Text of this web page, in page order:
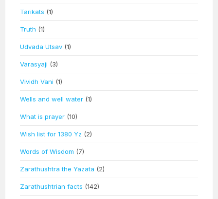
Tarikats (1)
Truth (1)
Udvada Utsav (1)
Varasyaji (3)
Vividh Vani (1)
Wells and well water (1)
What is prayer (10)
Wish list for 1380 Yz (2)
Words of Wisdom (7)
Zarathushtra the Yazata (2)
Zarathushtrian facts (142)